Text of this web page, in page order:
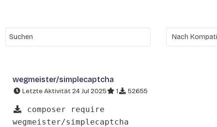
wegmeister/simplecaptcha
Letzte Aktivität 24 Jul 2025 1 52655
composer require
wegmeister/simplecaptcha